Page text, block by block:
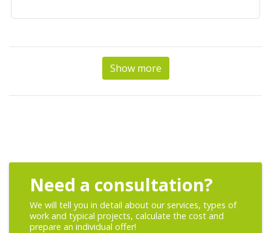
Show more
Need a consultation?
We will tell you in detail about our services, types of
work and typical projects, calculate the cost and
prepare an individual offer!